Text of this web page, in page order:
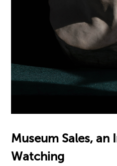
Museum Sales,
Watching